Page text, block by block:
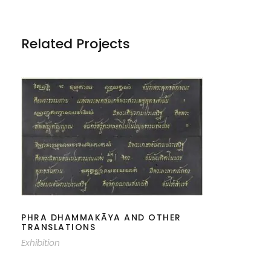
Related Projects
PHRA DHAMMAKĀYA AND OTHER
TRANSLATIONS
PHRA DHAMMAKĀYA AND OTHER
TRANSLATIONS
Exhibition